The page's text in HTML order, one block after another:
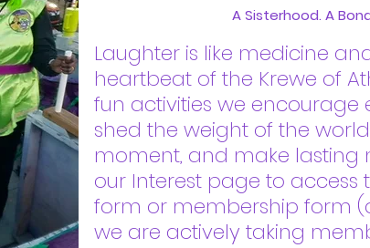
A Sisterhood. A
Laughter is like medicine
heartbeat of the Krewe of
fun activities we encourage
shed the weight of the
moment, and make lasting
our Interest page to access
form or membership form
we are actively taking